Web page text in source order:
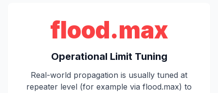
flood.max
Operational Limit Tuning
Real-world propagation is usually tuned at
repeater level (for example via flood.max) to